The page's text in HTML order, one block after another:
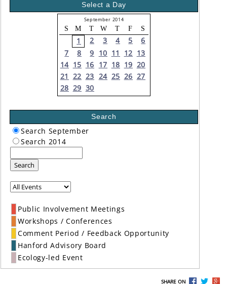
Select a Day
September 2014
S M T W T F S
1 2 3 4 5
6
7
8 9 10 11 12 13
14 15 16 17 18 19 20
21 22 23 24 25 26 27
28 29 30
Search
Search September
Search 2014
Search
Public Involvement Meetings
Workshops / Conferences
Comment Period / Feedback Opportunity
Hanford Advisory Board
Ecology-led Event
SHARE ON